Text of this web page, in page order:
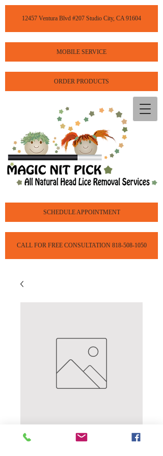
12457 Ventura Blvd #207 Studio City, CA 91604
MOBILE SERVICE
ORDER PRODUCTS
SCHEDULE APPOINTMENT
CALL FOR FREE CONSULTATION 818-508-1050
Complete Head